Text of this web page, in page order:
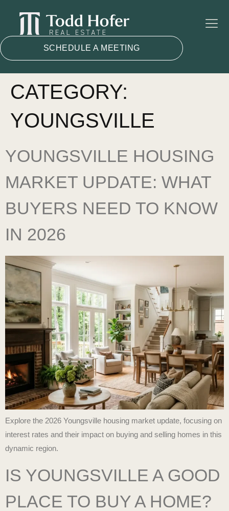
SCHEDULE A MEETING
CATEGORY:
YOUNGSVILLE
YOUNGSVILLE HOUSING
MARKET UPDATE: WHAT
BUYERS NEED TO KNOW
IN 2026
Explore the 2026 Youngsville housing market update, focusing on
interest rates and their impact on buying and selling homes in this
dynamic region.
IS YOUNGSVILLE A GOOD
PLACE TO BUY A HOME?